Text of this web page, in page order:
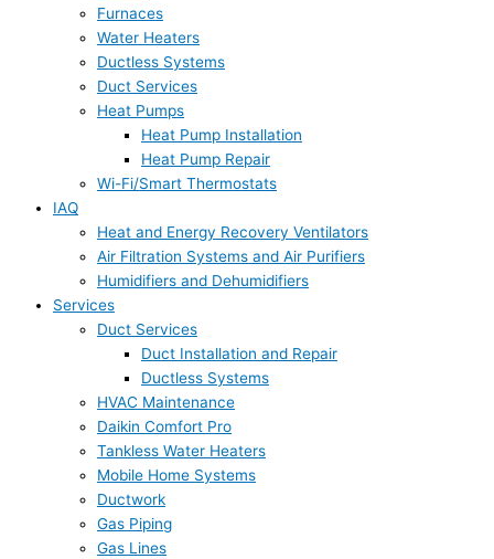
Furnaces
Water Heaters
Ductless Systems
Duct Services
Heat Pumps
Heat Pump Installation
Heat Pump Repair
Wi-Fi/Smart Thermostats
IAQ
Heat and Energy Recovery Ventilators
Air Filtration Systems and Air Purifiers
Humidifiers and Dehumidifiers
Services
Duct Services
Duct Installation and Repair
Ductless Systems
HVAC Maintenance
Daikin Comfort Pro
Tankless Water Heaters
Mobile Home Systems
Ductwork
Gas Piping
Gas Lines